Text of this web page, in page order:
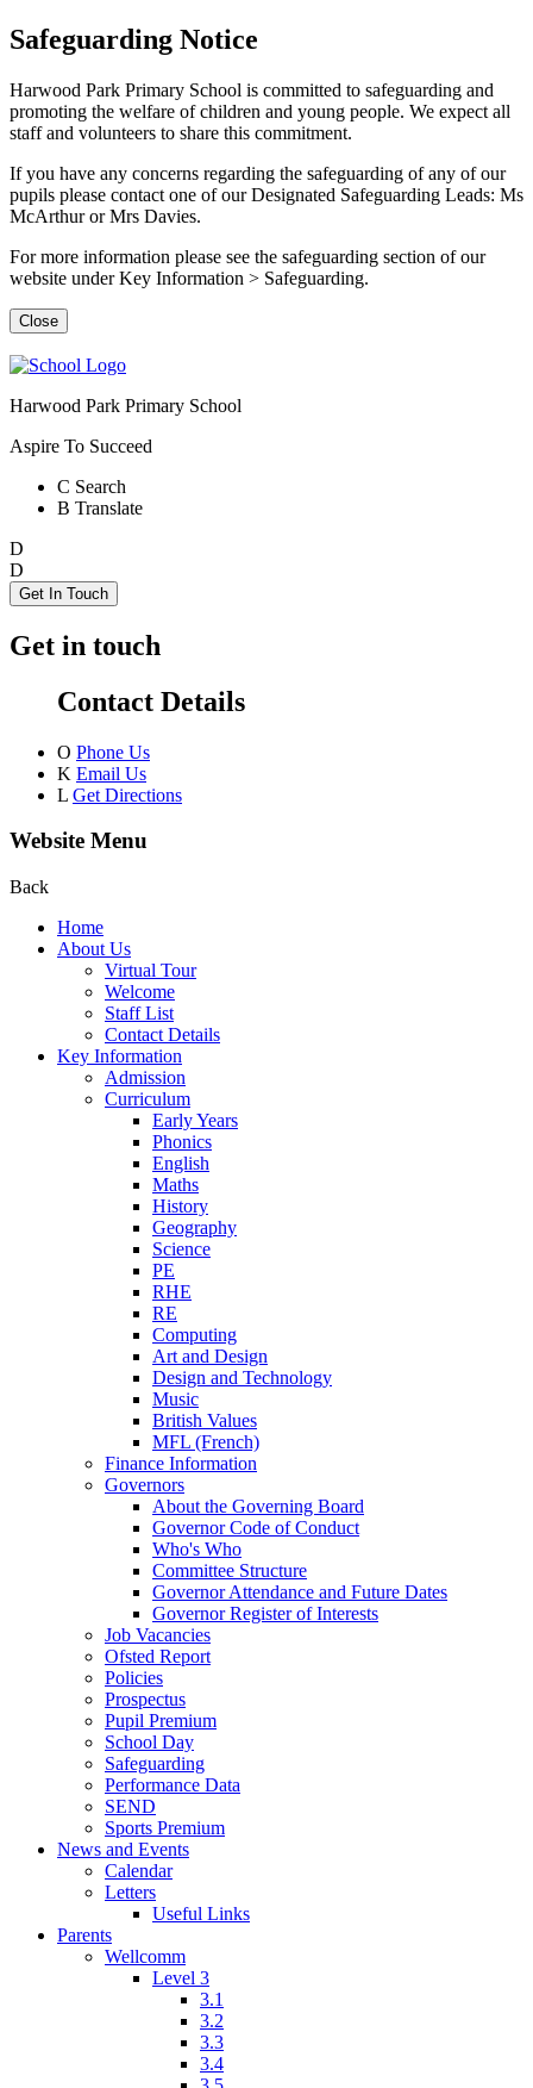
Safeguarding Notice
Harwood Park Primary School is committed to safeguarding and
promoting the welfare of children and young people. We expect all
staff and volunteers to share this commitment.
If you have any concerns regarding the safeguarding of any of our
pupils please contact one of our Designated Safeguarding Leads: Ms
McArthur or Mrs Davies.
For more information please see the safeguarding section of our
website under Key Information > Safeguarding.
Close
Harwood Park Primary School
Aspire To Succeed
C Search
B Translate
D
D
Get In Touch
Get in touch
Contact Details
O Phone Us
K Email Us
L Get Directions
Website Menu
Back
Home
About Us
Virtual Tour
Welcome
Staff List
Contact Details
Key Information
Admission
Curriculum
Early Years
Phonics
English
Maths
History
Geography
Science
PE
RHE
RE
Computing
Art and Design
Design and Technology
Music
British Values
MFL (French)
Finance Information
Governors
About the Governing Board
Governor Code of Conduct
Who's Who
Committee Structure
Governor Attendance and Future Dates
Governor Register of Interests
Job Vacancies
Ofsted Report
Policies
Prospectus
Pupil Premium
School Day
Safeguarding
Performance Data
SEND
Sports Premium
News and Events
Calendar
Letters
Useful Links
Parents
Wellcomm
Level 3
3.1
3.2
3.3
3.4